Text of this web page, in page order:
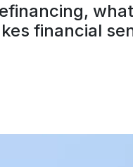
financial